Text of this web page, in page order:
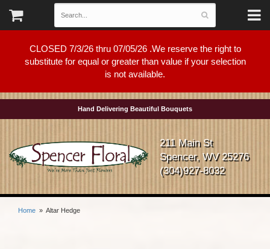
CLOSED 7/3/26 thru 07/05/26 .We reserve the right to
substitute for equal or greater than value if your selection
is not available.
Hand Delivering Beautiful Bouquets
211 Main St
Spencer, WV 25276
(304)927-8032
Home Altar Hedge